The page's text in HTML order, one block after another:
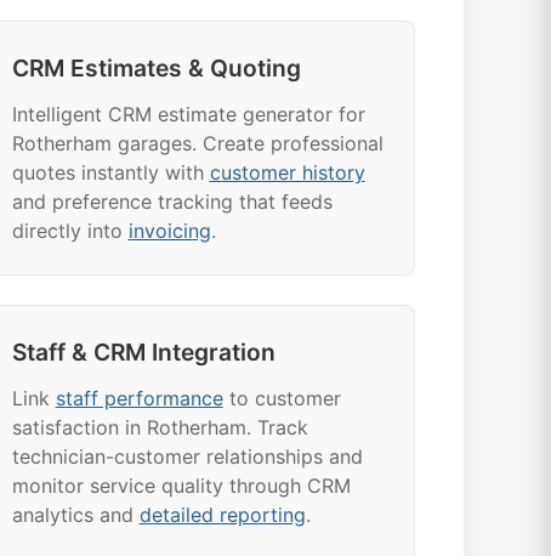
CRM Estimates & Quoting
Intelligent CRM estimate generator for
Rotherham garages. Create professional
quotes instantly with customer history
and preference tracking that feeds
directly into invoicing.
Staff & CRM Integration
Link staff performanceto customer
satisfaction in Rotherham. Track
technician-customer relationships and
monitor service quality through CRM
analytics and detailed reporting.